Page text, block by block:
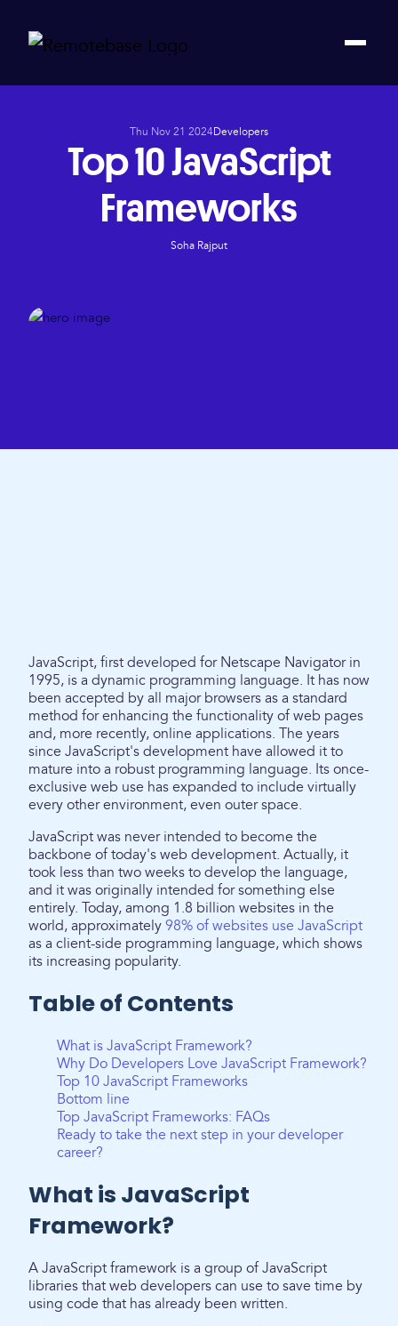
Thu Nov 21 2024Developers
Top 10 JavaScript
Frameworks
Soha Rajput
JavaScript, first developed for Netscape Navigator in
1995, is a dynamic programming language. It has now
been accepted by all major browsers as a standard
method for enhancing the functionality of web pages
and, more recently, online applications. The years
since JavaScript's development have allowed it to
mature into a robust programming language. Its once-
exclusive web use has expanded to include virtually
every other environment, even outer space.
JavaScript was never intended to become the
backbone of today's web development. Actually, it
took less than two weeks to develop the language,
and it was originally intended for something else
entirely. Today, among 1.8 billion websites in the
world, approximately 98% of websites use JavaScript
as a client-side programming language, which shows
its increasing popularity.
Table of Contents
What is JavaScript Framework?
Why Do Developers Love JavaScript Framework?
Top 10 JavaScript Frameworks
Bottom line
Top JavaScript Frameworks: FAQs
Ready to take the next step in your developer
career?
What is JavaScript
Framework?
A JavaScript framework is a group of JavaScript
libraries that web developers can use to save time by
using code that has already been written.